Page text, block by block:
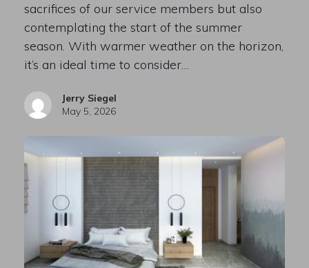
sacrifices of our service members but also
contemplating the start of the summer
season. With warmer weather on the horizon,
it’s an ideal time to consider…
Jerry Siegel
May 5, 2026